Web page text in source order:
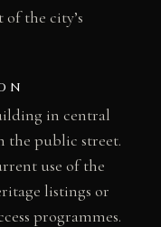
the city’s
in central
the public street.
use of the
listings or
programmes.